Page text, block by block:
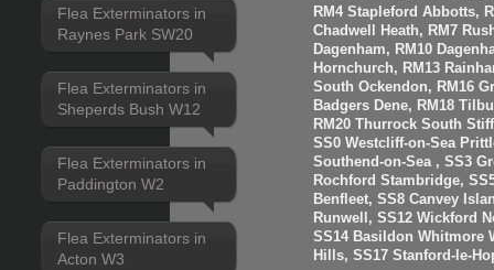
Flea Exterminators in
Raynes Park SW20
Flea Exterminators in
Sheperds Bush W12
Flea Exterminators in
Paddington W2
Flea Exterminators in
Acton W3
RM4 Stapleford Abbotts,
Chadwell Heath, RM7
Dagenham, RM10
Hornchurch, RM13
South Ockendon, RM16
Badgers Dene, RM18
RM20 Thurrock South
SS0 Westcliff-on-Sea
Southend-on-Sea , SS3
Rochford Stambridge,
Benfleet, SS8 Canvey
Runwell, SS12 Wickford
SS14 Basildon Whitmore
Hills, SS17 Stanford-le-